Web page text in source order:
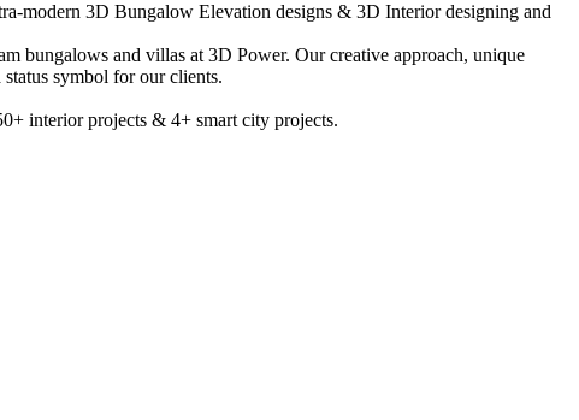
modern 3D Bungalow Elevation designs & 3D Interior designing and
bungalows and villas at 3D Power. Our creative approach, unique
symbol for our clients.
interior projects & 4+ smart city projects.